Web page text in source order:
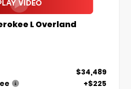
L Overland
$34,489
+$225